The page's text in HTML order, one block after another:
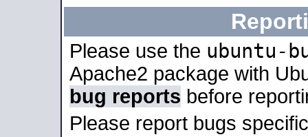
Please use the ubuntu-
Apache2 package with
bug reports before
Please report bugs